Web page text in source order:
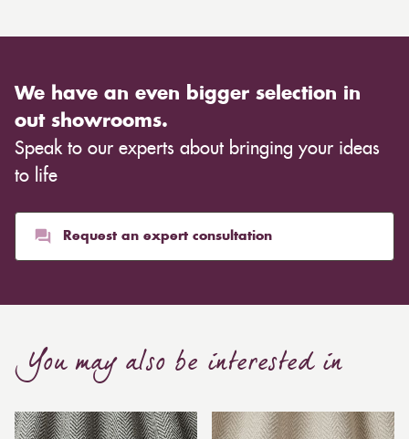
We have an even bigger selection in
out showrooms.
Speak to our experts about bringing your ideas
to life
Request an expert consultation
You may also be interested in